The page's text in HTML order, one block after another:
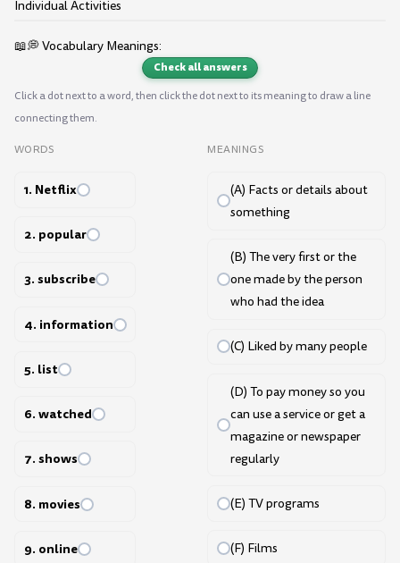
Individual Activities
📖💭 Vocabulary Meanings:
Check all answers
Click a dot next to a word, then click the dot next to its meaning to draw a line
connecting them.
WORDS
1. Netflix
2. popular
3. subscribe
4. information
5. list
6. watched
7. shows
8. movies
9. online
MEANINGS
(A) Facts or details about
something
(B) The very first or the
one made by the person
who had the idea
(C) Liked by many people
(D) To pay money so you
can use a service or get a
magazine or newspaper
regularly
(E) TV programs
(F) Films